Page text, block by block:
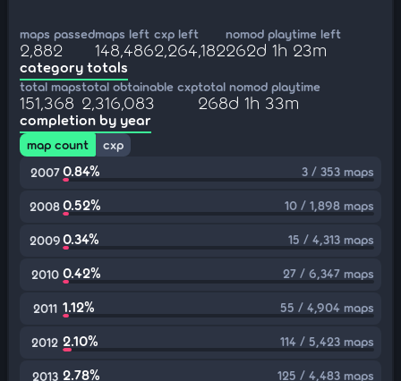
maps passed
2,882
maps left
148,486
cxp left
2,264,182
nomod playtime left
262d 1h 23m
category totals
total maps
151,368
total obtainable cxp
2,316,083
total nomod playtime
268d 1h 33m
completion by year
map count
cxp
2007 0.84% 3 / 353 maps
20080.52% 10 / 1,898 maps
20090.34% 15 / 4,313 maps
2010 0.42% 27 / 6,347 maps
2011 1.12% 55 / 4,904 maps
2012 2.10% 114 / 5,423 maps
2013 2.78% 125 / 4,483 maps